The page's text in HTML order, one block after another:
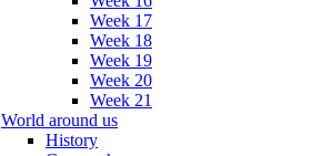
Week 17
Week 18
Week 19
Week 20
Week 21
World around us
History